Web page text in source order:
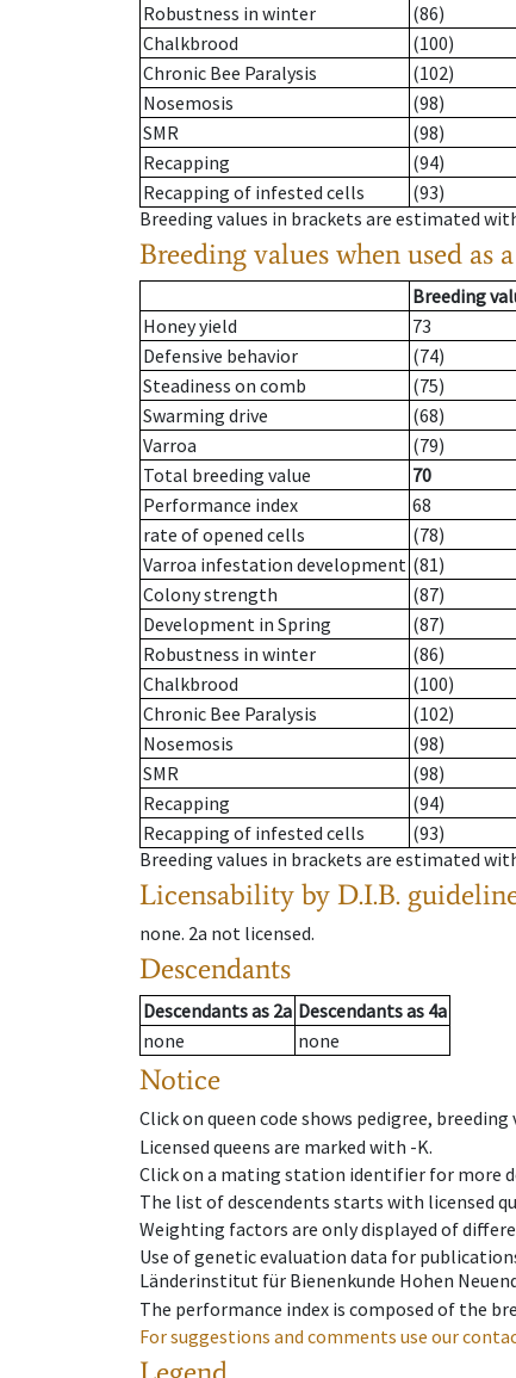
Robustness in winter
(86)
Chalkbrood
(100)
Chronic Bee Paralysis
(102)
Nosemosis
(98)
SMR
(98)
Recapping
(94)
Recapping of infested cells
(93)
Breeding values in brackets are estimated
Breeding values when used as
Breeding
Honey yield
73
Defensive behavior
(74)
Steadiness on comb
(75)
Swarming drive
(68)
Varroa
(79)
Total breeding value
70
Performance index
68
rate of opened cells
(78)
Varroa infestation development (81)
Colony strength
(87)
Development in Spring
(87)
Robustness in winter
(86)
Chalkbrood
(100)
Chronic Bee Paralysis
(102)
Nosemosis
(98)
SMR
(98)
Recapping
(94)
Recapping of infested cells
(93)
Breeding values in brackets are estimated
Licensability by D.I.B.
none. 2a not licensed.
Descendants
Descendantsas 2a Descendantsas 4a
none
none
Notice
Click on queen code shows pedigree,
Licensed queens are marked with -K.
Click on a mating station identifier for more
The list of descendents starts with licensed
Weighting factors are only displayed of
Use of genetic evaluation data for
Länderinstitut für Bienenkunde Hohen
The performance index is composed of the
For suggestions and comments use our
Legend